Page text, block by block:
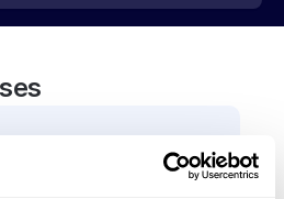
diagnosed with a variant in